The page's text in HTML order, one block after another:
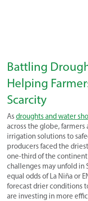
Battling
Helping
Scarcity
Asdroughts and water
across the globe,
irrigation solutions to
producers faced the
one-third of the
challenges may unfold in
equal odds of La Niña or
forecast drier conditions
are investing in more